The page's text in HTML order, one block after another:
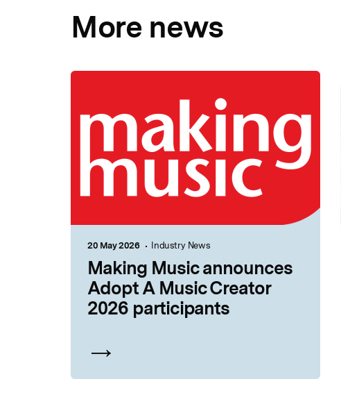
More news
20 May 2026 Industry News
Making Music announces
Adopt A Music Creator
2026 participants